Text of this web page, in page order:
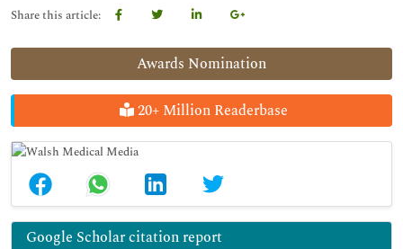
Awards Nomination
20+ Million Readerbase
Google Scholar citation report
Share this article: